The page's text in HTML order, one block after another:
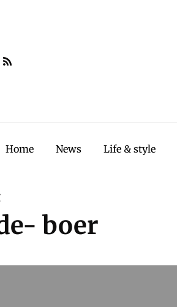
Home News Life & style
boer